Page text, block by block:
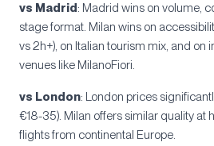
vs Madrid: Madrid wins on volume,
stage format. Milan wins on
vs 2h+), on Italian tourism mix, and on
venues like MilanoFiori.
vs London: London prices
€18-35). Milan offers similar quality at
flights from continental Europe.